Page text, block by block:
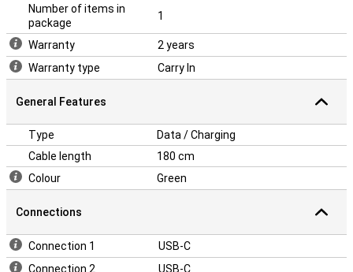
Number of items in
package
1
Warranty
2 years
Warranty type
Carry In
General Features
Type
Data / Charging
Cable length
180 cm
Colour
Green
Connections
Connection 1
USB-C
Connection 2
USB-C